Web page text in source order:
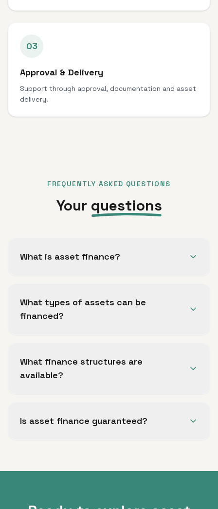
03
Approval & Delivery
Support through approval, documentation and asset
delivery.
FREQUENTLY ASKED QUESTIONS
Your questions
What is asset finance?
without large upfront capital, spreading the
cost over the useful life of the asset.
What types of assets can be
financed?
tooling can all be considered for asset finance.
What finance structures are
available?
the asset and your business circumstances.
Is asset finance guaranteed?